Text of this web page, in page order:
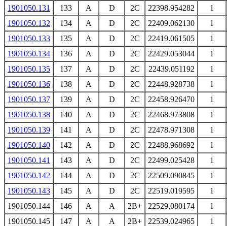
1901050.131
133 A D 2C 22398.954282
1
1901050.132
134 A D 2C 22409.062130
1
1901050.133
135 A D 2C 22419.061505
1
1901050.134
136 A D 2C 22429.053044
1
1901050.135
137 A D 2C 22439.051192
1
1901050.136
138 A D 2C 22448.928738
1
1901050.137
139 A D 2C 22458.926470
1
1901050.138
140 A D 2C 22468.973808
1
1901050.139
141 A D 2C 22478.971308
1
1901050.140
142 A D 2C 22488.968692
1
1901050.141
143 A D 2C 22499.025428
1
1901050.142
144 A D 2C 22509.090845
1
1901050.143
145 A D 2C 22519.019595
1
1901050.144
146 A A 2B+ 22529.080174
1
1901050.145
147 A A 2B+ 22539.024965
1